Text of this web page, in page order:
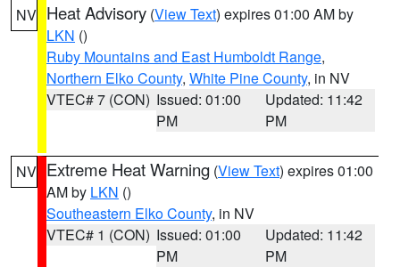
NV Heat Advisory (View Text) expires 01:00 AM by
LKN ()
Ruby Mountains and East Humboldt Range,
Northern Elko County, White Pine County, in NV
VTEC# 7 (CON) Issued: 01:00
PM
Updated: 11:42
PM
NV Extreme Heat Warning (View Text) expires 01:00
AM by LKN ()
Southeastern Elko County, in NV
VTEC# 1 (CON) Issued: 01:00
PM
Updated: 11:42
PM